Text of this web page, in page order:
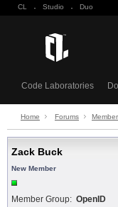
CL · Studio · Duo
Code Laboratories
Home Forums
Zack Buck
New Member
Member Group: OpenID